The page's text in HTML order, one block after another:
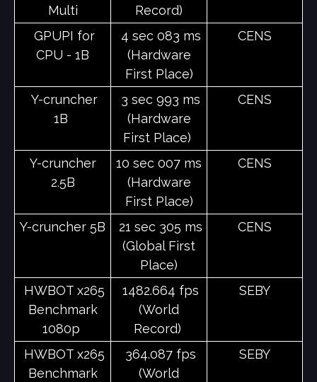
Multi
Record)
GPUPI for
CPU - 1B
4 sec 083 ms
(Hardware
First Place)
CENS
Y-cruncher
1B
3 sec 993 ms
(Hardware
First Place)
CENS
Y-cruncher
2.5B
10 sec 007 ms
(Hardware
First Place)
CENS
Y-cruncher 5B
21 sec 305 ms
(Global First
Place)
CENS
HWBOT x265
Benchmark
1080p
1482.664 fps
(World
Record)
SEBY
HWBOT x265
Benchmark
364.087 fps
(World
SEBY